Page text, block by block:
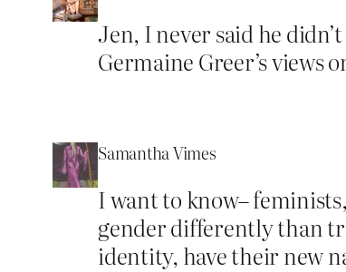
Jen, I never said he
Germaine Greer’s views
Samantha Vimes
I want to know–
gender differently than
identity, have their new